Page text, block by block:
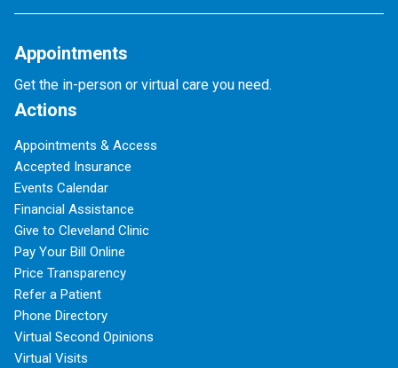
Appointments
Get the in-person or virtual care you need.
Actions
Appointments & Access
Accepted Insurance
Events Calendar
Financial Assistance
Give to Cleveland Clinic
Pay Your Bill Online
Price Transparency
Refer a Patient
Phone Directory
Virtual Second Opinions
Virtual Visits